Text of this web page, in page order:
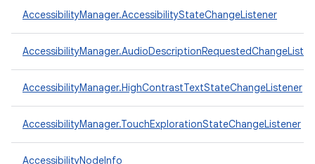
AccessibilityManager.AccessibilityStateChangeListener
AccessibilityManager.HighContrastTextStateChangeListener
AccessibilityManager.TouchExplorationStateChangeListener
AccessibilityNodeInfo